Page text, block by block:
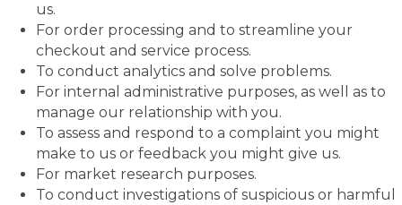
us.
For order processing and to streamline your
checkout and service process.
To conduct analytics and solve problems.
For internal administrative purposes, as well as to
manage our relationship with you.
To assess and respond to a complaint you might
make to us or feedback you might give us.
For market research purposes.
To conduct investigations of suspicious or harmful